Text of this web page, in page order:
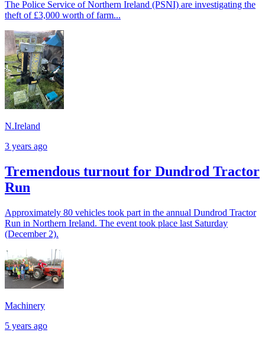
The Police Service of Northern Ireland (PSNI) are investigating the
theft of £3,000 worth of farm...
N.Ireland
3 years ago
Tremendous turnout for Dundrod Tractor
Run
Approximately 80 vehicles took part in the annual Dundrod Tractor
Run in Northern Ireland. The event took place last Saturday
(December 2).
Machinery
5 years ago